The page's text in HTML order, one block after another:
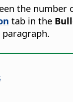
the
tab in the